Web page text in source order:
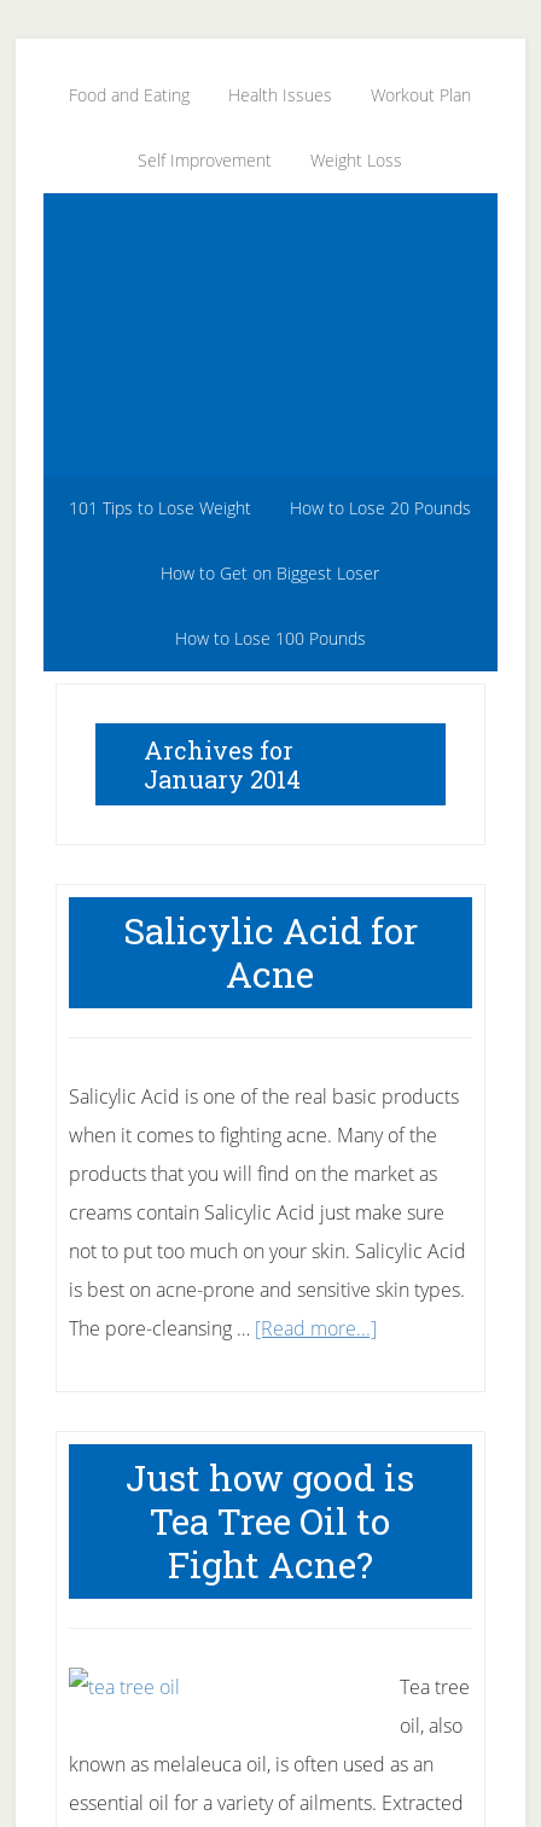
secondaryFood and Eating Health Issues Workout Plan
Self Improvement Weight Loss
101 Tips to Lose Weight How to Lose 20 Pounds
How to Get on Biggest Loser
How to Lose 100 Pounds
Archives for
January 2014
Salicylic Acid for
Acne
Salicylic Acid is one of the real basic products
when it comes to fighting acne. Many of the
products that you will find on the market as
creams contain Salicylic Acid just make sure
not to put too much on your skin. Salicylic Acid
is best on acne-prone and sensitive skin types.
The pore-cleansing … [Read more...]about
for
Acne
Just how good is
Tea Tree Oil to
Fight Acne?
Tea tree
oil, also
known as melaleuca oil, is often used as an
essential oil for a variety of ailments. Extracted